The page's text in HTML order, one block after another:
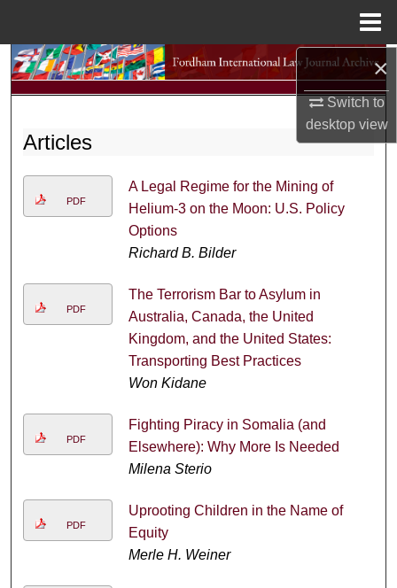
×
Switch to
desktopview
Search
About
Digital Commons Network™
Articles
PDF
A Legal Regime for the Mining of
Helium-3 on the Moon: U.S. Policy
Options
Richard B. Bilder
PDF
The Terrorism Bar to Asylum in
Australia, Canada, the United
Kingdom, and the United States:
Transporting Best Practices
Won Kidane
PDF
Fighting Piracy in Somalia (and
Elsewhere): Why More Is Needed
Milena Sterio
PDF
Uprooting Children in the Name of
Equity
Merle H. Weiner